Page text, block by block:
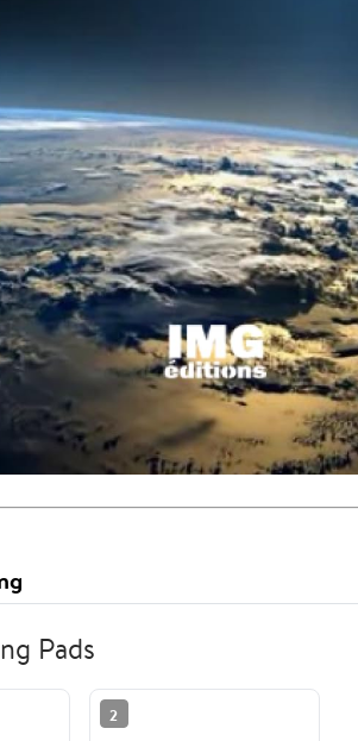
Pads
2